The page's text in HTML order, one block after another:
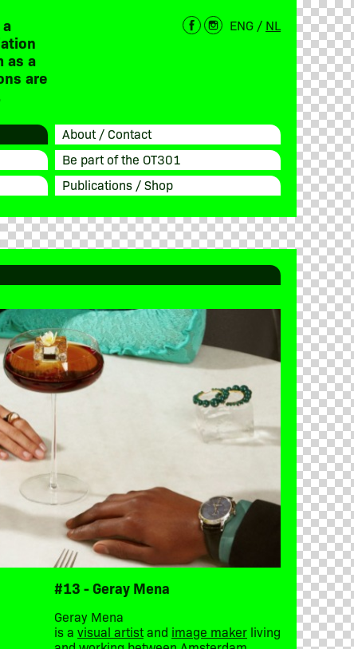
as a
are
ENG / NL
About / Contact
Be part of the OT301
Publications / Shop
#13 - Geray Mena
Geray Mena
is a visual artistand image maker living